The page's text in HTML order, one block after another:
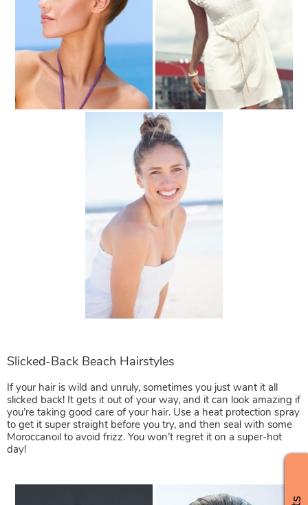
If your hair is wild and unruly, sometimes you just want it all
slicked back! It gets it out of your way, and it can look amazing if
you’re taking good care of your hair. Use a heat protection spray
to get it super straight before you try, and then seal with some
Moroccanoil to avoid frizz. You won’t regret it on a super-hot
day!